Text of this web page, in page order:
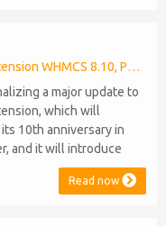
support for
does not alter our pl...
Billing Extension WHMCS 8.10, PHP 8.1
a major update to
which will
10th anniversary in
and it will introduce
features: WHMCS 8.10
module will be
Read now